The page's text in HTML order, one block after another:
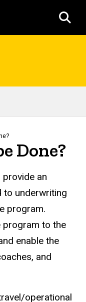
Done?
provide an
to underwriting
program.
program to the
enable the
and
operational